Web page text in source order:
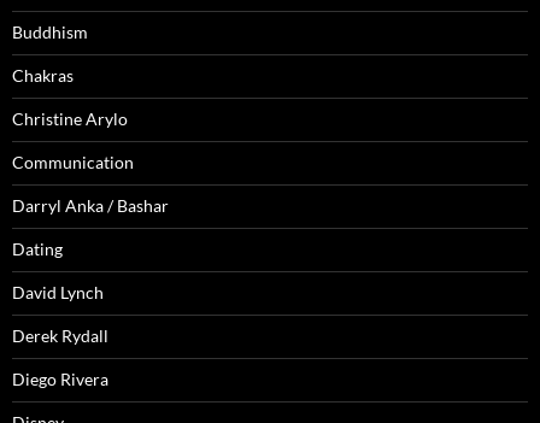
Buddhism
Chakras
Christine Arylo
Communication
Darryl Anka / Bashar
Dating
David Lynch
Derek Rydall
Diego Rivera